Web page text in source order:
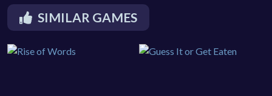
SIMILAR GAMES